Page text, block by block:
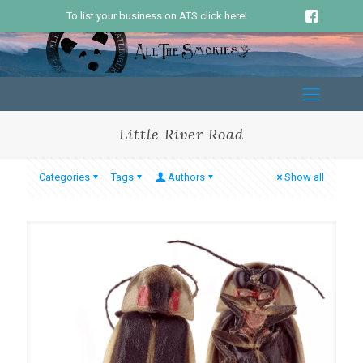
To list your business on ATS click here!
Little River Road
Categories Tags Authors Show all